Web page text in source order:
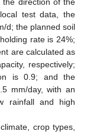
test data, the
d; the planned soil
rate is 24%;
are calculated as
respectively;
is 0.9; and the
mm/day, with an
rainfall and high
crop types,